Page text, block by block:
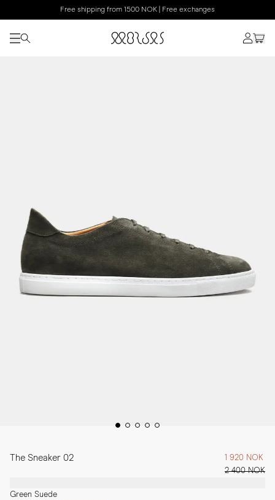
Free shipping from 1500 NOK | Free exchanges
The Sneaker 02
1 920 NOK
2 400 NOK
Green Suede